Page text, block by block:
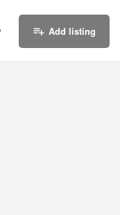
Add listing